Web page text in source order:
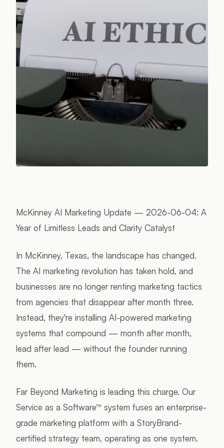
McKinney AI Marketing Update — 2026-06-04: A
Year of Limitless Leads and Clarity Catalyst
In McKinney, Texas, the landscape has changed.
The AI marketing revolution has taken hold, and
businesses are no longer renting marketing tactics
from agencies that disappear after month three.
Instead, they're installing AI-powered marketing
systems that compound — month after month,
lead after lead — without the founder running
them.
Far Beyond Marketing is leading this charge. Our
Service as a Software™ system fuses an enterprise-
grade marketing platform with a StoryBrand-
certified strategy team, operating as one system.